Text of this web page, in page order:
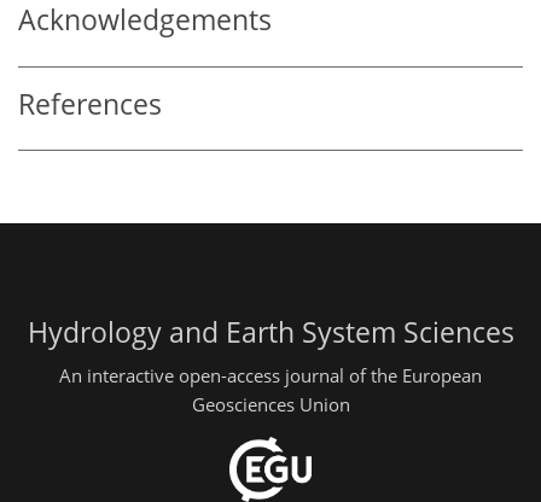
Acknowledgements
References
Hydrology and Earth System Sciences
An interactive open-access journal of the European
Geosciences Union